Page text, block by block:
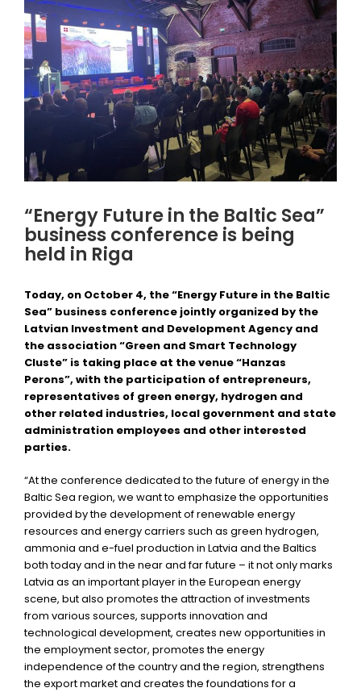
“Energy Future in the Baltic Sea”
business conference is being
held in Riga
Today, on October 4, the “Energy Future in the Baltic
Sea” business conference jointly organized by the
Latvian Investment and Development Agency and
the association “Green and Smart Technology
Cluste” is taking place at the venue “Hanzas
Perons”, with the participation of entrepreneurs,
representatives of green energy, hydrogen and
other related industries, local government and state
administration employees and other interested
parties.
“At the conference dedicated to the future of energy in the
Baltic Sea region, we want to emphasize the opportunities
provided by the development of renewable energy
resources and energy carriers such as green hydrogen,
ammonia and e-fuel production in Latvia and the Baltics
both today and in the near and far future – it not only marks
Latvia as an important player in the European energy
scene, but also promotes the attraction of investments
from various sources, supports innovation and
technological development, creates new opportunities in
the employment sector, promotes the energy
independence of the country and the region, strengthens
the export market and creates the foundations for a